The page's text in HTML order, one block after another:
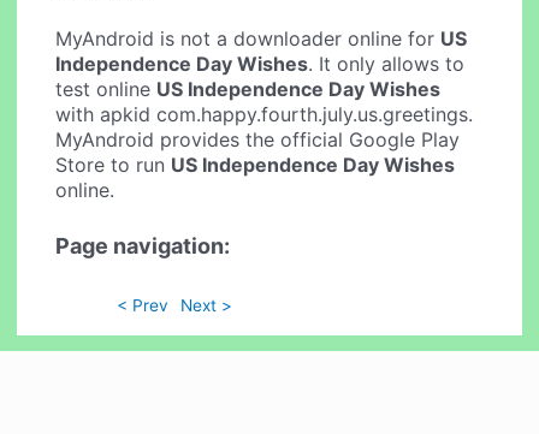
MyAndroid is not a downloader online for US
Independence Day Wishes. It only allows to
test online US Independence Day Wishes
with apkid com.happy.fourth.july.us.greetings.
MyAndroid provides the official Google Play
Store to run US Independence Day Wishes
online.
Page navigation:
< Prev Next >